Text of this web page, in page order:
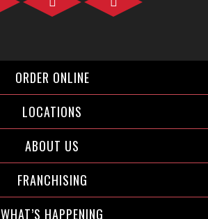
ORDER ONLINE
LOCATIONS
ABOUT US
FRANCHISING
WHAT’S HAPPENING